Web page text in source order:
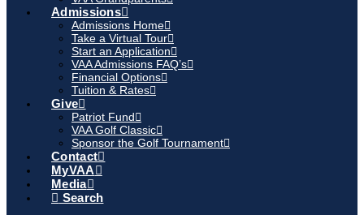
Admissions
Admissions Home
Take a Virtual Tour
Start an Application
VAA Admissions FAQ’s
Financial Options
Tuition & Rates
Give
Patriot Fund
VAA Golf Classic
Sponsor the Golf Tournament
Contact
MyVAA
Media
Search